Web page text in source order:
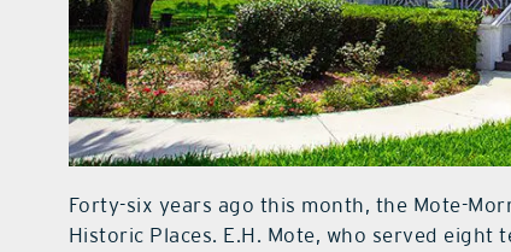
Forty-six years ago this month, the Mote-
Historic Places. E.H. Mote, who served